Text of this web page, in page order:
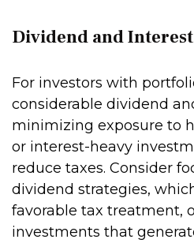
Dividend and
For investors with
considerable dividend
minimizing exposure to
or interest-heavy
reduce taxes. Consider
dividend strategies,
favorable tax treatment,
investments that